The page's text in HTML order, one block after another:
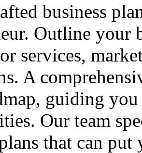
business
Outline your
services,
A
guiding
Our team
that can